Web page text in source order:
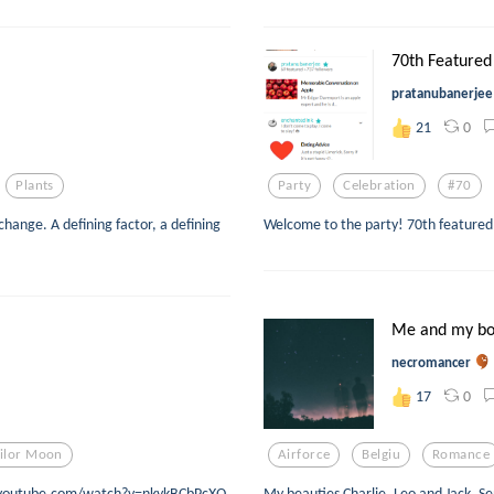
Plants
A defining factor, a defining
70th
pratanubanerjee
21 0
Party Celebration #70
Welcome to the party! 70th
Moon
Me and my
necromancer
17 0
Airforce Belgiu Romance